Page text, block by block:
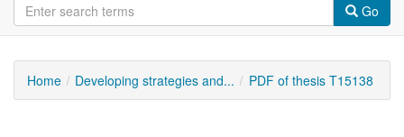
Go
Home Developing strategies and... PDF of thesis T15138